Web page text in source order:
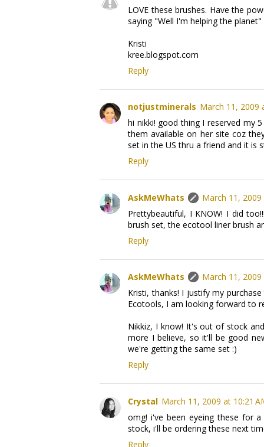
LOVE these brushes. Have the
saying "Well I'm helping the
Kristi
kree.blogspot.com
Reply
notjustminerals March 11, 2009
hi nikki! good thing I reserved my
them available on her site coz
set in the US thru a friend and it is
Reply
AskMeWhats
March 11, 2009
Prettybeautiful, I KNOW! I did
brush set, the ecotool liner brush
Reply
AskMeWhats
March 11, 2009
Kristi, thanks! I justify my
Ecotools, I am looking forward to
Nikkiz, I know! It's out of stock
more I believe, so it'll be good
we're getting the same set :)
Reply
Crystal March 11, 2009 at 10:21
omg! i've been eyeing these for
stock, i'll be ordering these next
Reply